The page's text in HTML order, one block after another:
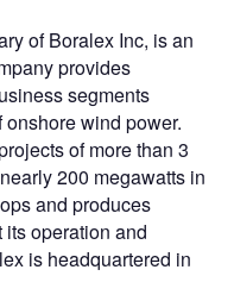
of Boralex Inc, is an
provides
segments
wind power.
of more than 3
200 megawatts in
and produces
operation and
is headquartered in